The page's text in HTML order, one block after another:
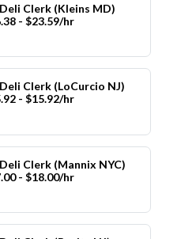
Clerk (Kleins MD)
- $23.59/hr
Clerk (LoCurcio NJ)
- $15.92/hr
Clerk (Mannix NYC)
- $18.00/hr